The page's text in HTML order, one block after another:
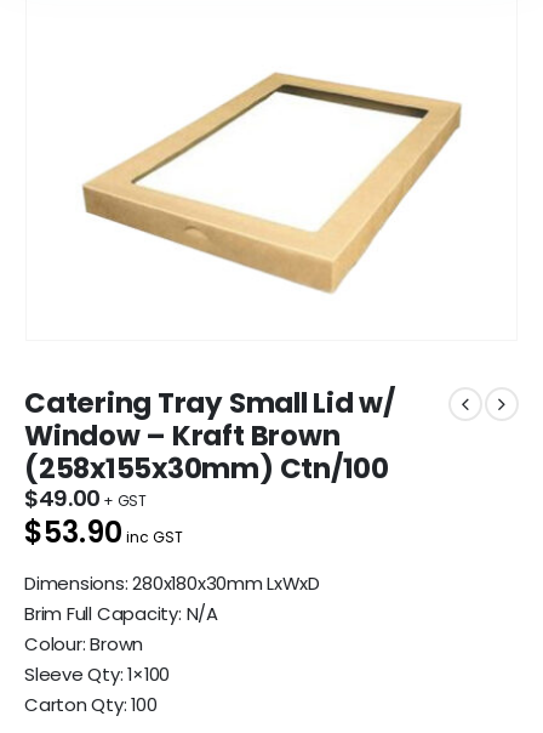
Catering Tray Small Lid w/
Window – Kraft Brown
(258x155x30mm) Ctn/100
$49.00
$53.90 inc GST
Dimensions: 280x180x30mm LxWxD
Brim Full Capacity: N/A
Colour: Brown
Sleeve Qty: 1×100
Carton Qty: 100